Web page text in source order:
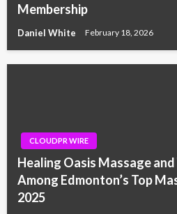
Membership
Daniel White February 18, 2026
CLOUDPR WIRE
Healing Oasis Massage
Among Edmonton’s Top
2025